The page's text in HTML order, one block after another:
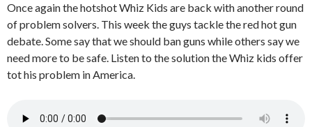
Once again the hotshot Whiz Kids are back with another round
of problem solvers. This week the guys tackle the red hot gun
debate. Some say that we should ban guns while others say we
need more to be safe. Listen to the solution the Whiz kids offer
tot his problem in America.